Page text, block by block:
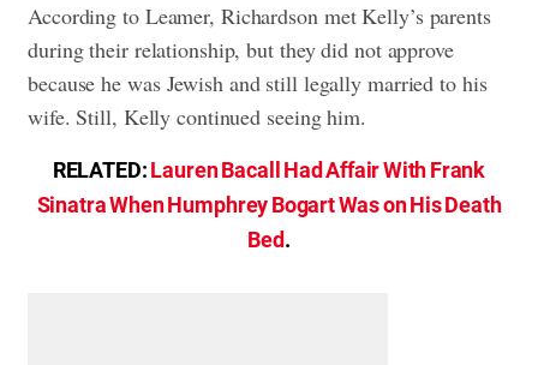
According to Leamer, Richardson met Kelly’s parents
during their relationship, but they did not approve
because he was Jewish and still legally married to his
wife. Still, Kelly continued seeing him.
RELATED:Lauren Bacall Had Affair With Frank
Sinatra When Humphrey Bogart Was on His Death
Bed.